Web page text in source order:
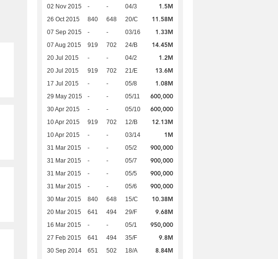
02 Nov 2015 - - 04/3 1.5M
26 Oct 2015 840 648 20/C 11.58M
07 Sep 2015 - - 03/16 1.33M
07 Aug 2015 919 702 24/B 14.45M
20 Jul 2015 - - 04/2 1.2M
20 Jul 2015 919 702 21/E 13.6M
17 Jul 2015 - - 05/8 1.08M
29 May 2015 - - 05/11 600,000
30 Apr 2015 - - 05/10 600,000
10 Apr 2015 919 702 12/B 12.13M
10 Apr 2015 - - 03/14 1M
31 Mar 2015 - - 05/2 900,000
31 Mar 2015 - - 05/7 900,000
31 Mar 2015 - - 05/5 900,000
31 Mar 2015 - - 05/6 900,000
30 Mar 2015 840 648 15/C 10.38M
20 Mar 2015 641 494 29/F 9.68M
16 Mar 2015 - - 05/1 950,000
27 Feb 2015 641 494 35/F 9.8M
30 Sep 2014 651 502 18/A 8.84M